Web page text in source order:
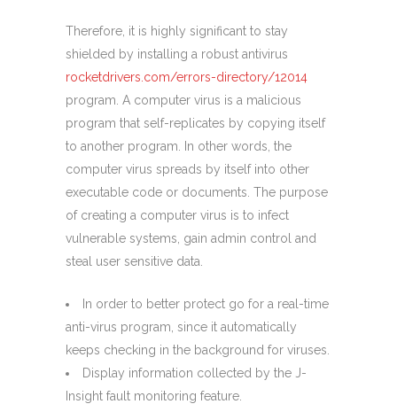
Therefore, it is highly significant to stay
shielded by installing a robust antivirus
rocketdrivers.com/errors-directory/12014
program. A computer virus is a malicious
program that self-replicates by copying itself
to another program. In other words, the
computer virus spreads by itself into other
executable code or documents. The purpose
of creating a computer virus is to infect
vulnerable systems, gain admin control and
steal user sensitive data.
In order to better protect go for a real-time
anti-virus program, since it automatically
keeps checking in the background for viruses.
Display information collected by the J-
Insight fault monitoring feature.